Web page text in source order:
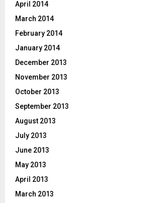
April 2014
March 2014
February 2014
January 2014
December 2013
November 2013
October 2013
September 2013
August 2013
July 2013
June 2013
May 2013
April 2013
March 2013